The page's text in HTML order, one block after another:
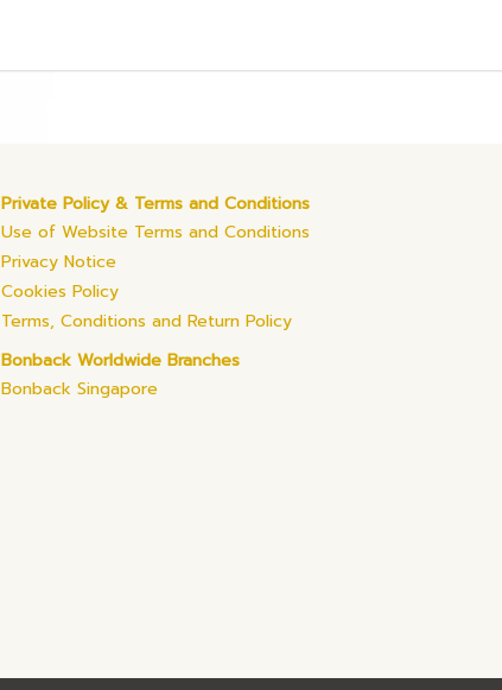
Private Policy & Terms and Conditions
Use of Website Terms and Conditions
Privacy Notice
Cookies Policy
Terms, Conditions and Return Policy
Bonback Worldwide Branches
Bonback Singapore